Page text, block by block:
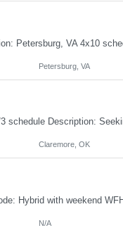
Petersburg, VA
Claremore, OK
N/A